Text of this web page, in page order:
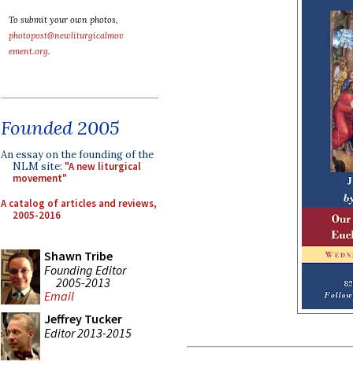
To submit your own photos,
photopost@newliturgicalmov
ement.org.
Founded 2005
An essay on the founding of the
NLM site: "A new liturgical
movement"
A catalog of articles and reviews,
2005-2016
Shawn Tribe
Founding Editor
2005-2013
Email
Jeffrey Tucker
Editor 2013-2015